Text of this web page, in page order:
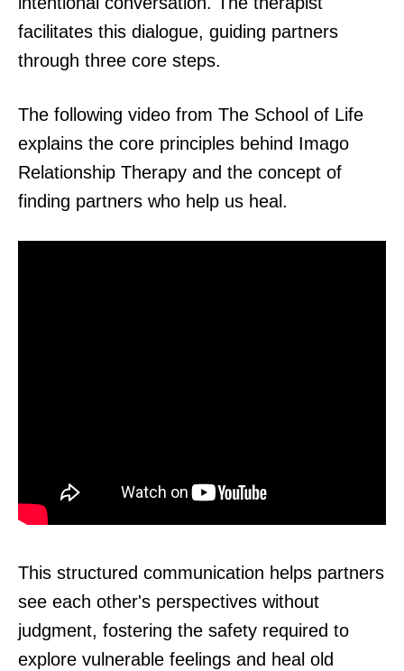
facilitates this dialogue, guiding partners
through three core steps.
The following video from The School of Life
explains the core principles behind Imago
Relationship Therapy and the concept of
finding partners who help us heal.
This structured communication helps partners
see each other's perspectives without
judgment, fostering the safety required to
explore vulnerable feelings and heal old